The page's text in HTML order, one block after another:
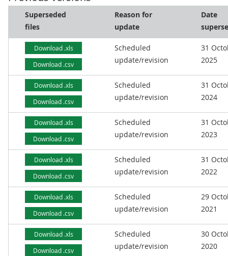
Superseded
files
Reason for
update
Date
Download .xls
Download .csv
Scheduled
update/revision
31
2025
Download .xls
Download .csv
Scheduled
update/revision
31
2024
Download .xls
Download .csv
Scheduled
update/revision
31
2023
Download .xls
Download .csv
Scheduled
update/revision
31
2022
Download .xls
Download .csv
Scheduled
update/revision
29
2021
Download .xls
Download .csv
Scheduled
update/revision
30
2020